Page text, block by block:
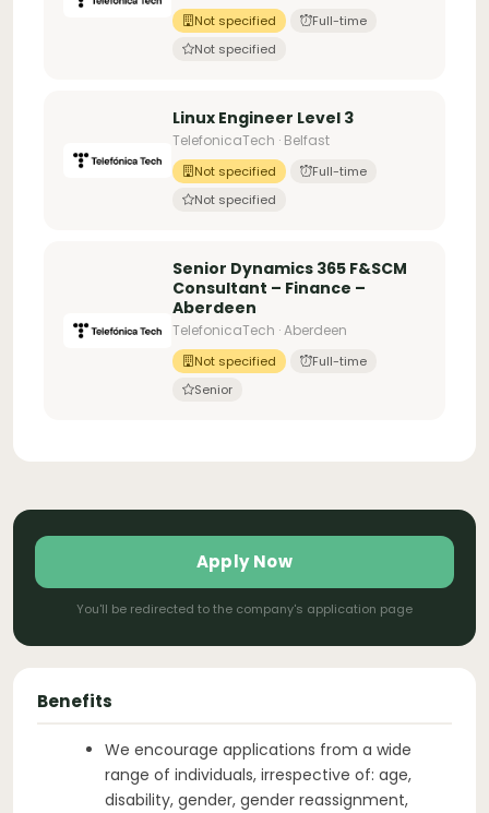
Not specified
Full-time
Not specified
Linux Engineer Level 3
TelefonicaTech · Belfast
Not specified
Full-time
Not specified
Senior Dynamics 365 F&SCM
Consultant – Finance –
Aberdeen
TelefonicaTech · Aberdeen
Not specified
Full-time
Senior
Apply Now
You'll be redirected to the company's application page
Benefits
We encourage applications from a wide
range of individuals, irrespective of: age,
disability, gender, gender reassignment,